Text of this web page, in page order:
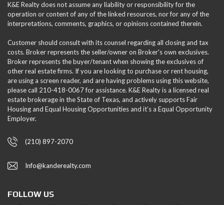
K&E Realty does not assume any liability or responsibility for the
operation or content of any of the linked resources, nor for any of the
interpretations, comments, graphics, or opinions contained therein.
Customer should consult with its counsel regarding all closing and tax
costs. Broker represents the seller/owner on Broker's own exclusives.
Broker represents the buyer/tenant when showing the exclusives of
other real estate firms. If you are looking to purchase or rent housing,
are using a screen reader, and are having problems using this website,
please call 210-418-0067 for assistance. K&E Realty is a licensed real
estate brokerage in the State of Texas, and actively supports Fair
Housing and Equal Housing Opportunities and it’s a Equal Opportunity
Employer.
(210) 897-2070
Info@kanderealty.com
FOLLOW US